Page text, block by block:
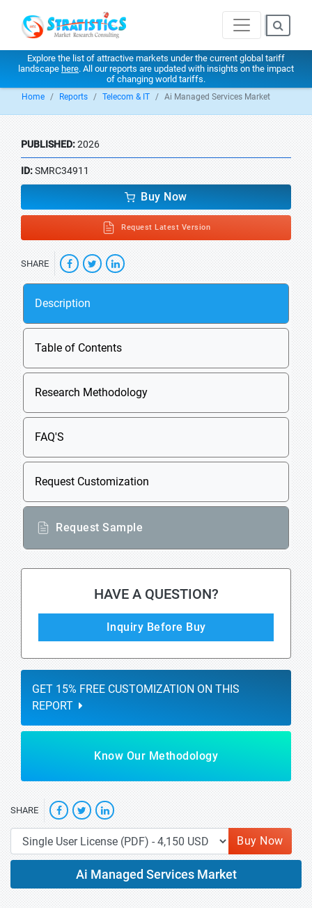
Explore the list of attractive markets under the current global tariff
landscape here. All our reports are updated with insights on the impact
of changing world tariffs.
Home Reports Telecom & IT Ai Managed Services Market
PUBLISHED:2026
ID:SMRC34911
Buy Now
Request Latest Version
SHARE
Description
Table of Contents
Research Methodology
FAQ'S
Request Customization
Request Sample
HAVE A QUESTION?
Inquiry Before Buy
GET 15% FREE CUSTOMIZATION ON THIS
REPORT
Know Our Methodology
SHARE
Buy Now
Ai Managed Services Market